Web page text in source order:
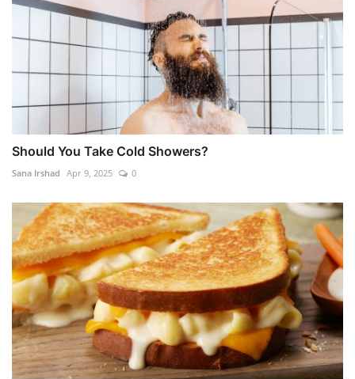
Should You Take Cold Showers?
Sana Irshad Apr 9, 2025 0